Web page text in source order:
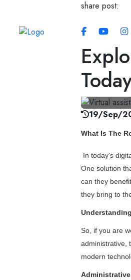
share post:
19/Sep/
What Is The
In today's
One solution
can they
they bring to
So, if you are
administrative,
modern